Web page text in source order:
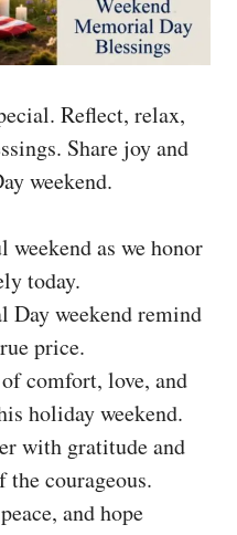
Reflect, relax,
Share joy and
weekend.
weekend as we honor
today.
weekend remind
price.
comfort, love, and
holiday weekend.
with gratitude and
courageous.
and hope